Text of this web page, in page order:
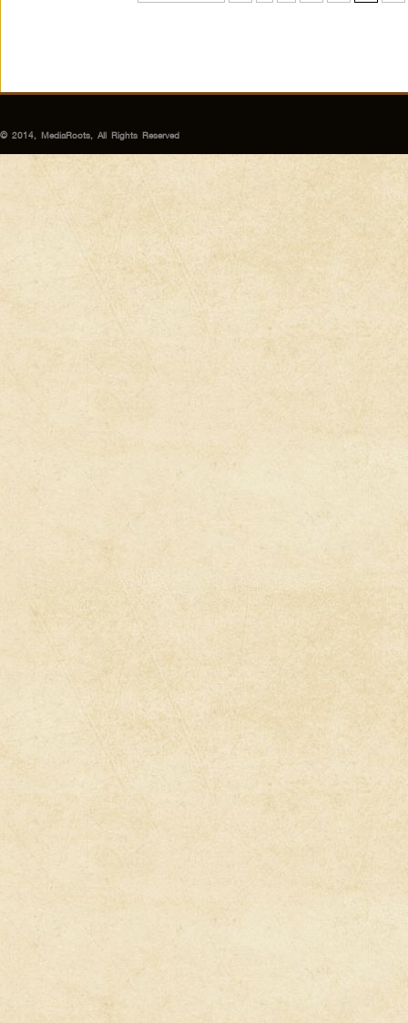
© 2014, MediaRoots, All Rights Reserved